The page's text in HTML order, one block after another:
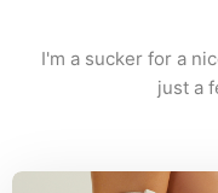
I'm a sucker for a
just a